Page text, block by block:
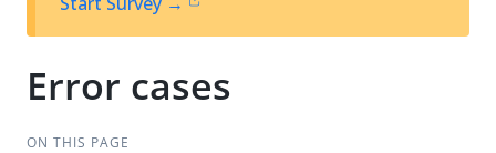
t
Error cases
ON THIS PAGE